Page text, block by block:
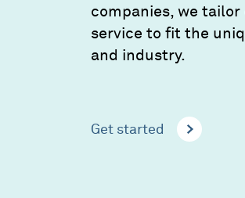
companies, we
service to fit the
and industry.
Get started